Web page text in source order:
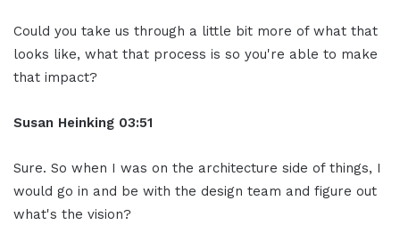
Could you take us through a little bit more of what that
looks like, what that process is so you're able to make
that impact?
Susan Heinking 03:51
Sure. So when I was on the architecture side of things, I
would go in and be with the design team and figure out
what's the vision?